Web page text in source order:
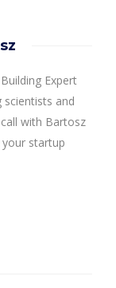
Expert
scientists and
with Bartosz
startup